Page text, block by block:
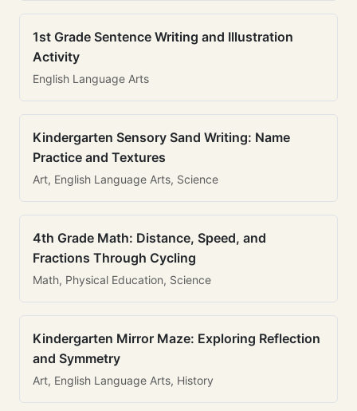
1st Grade Sentence Writing and Illustration
Activity
English Language Arts
Kindergarten Sensory Sand Writing: Name
Practice and Textures
Art, English Language Arts, Science
4th Grade Math: Distance, Speed, and
Fractions Through Cycling
Math, Physical Education, Science
Kindergarten Mirror Maze: Exploring Reflection
and Symmetry
Art, English Language Arts, History